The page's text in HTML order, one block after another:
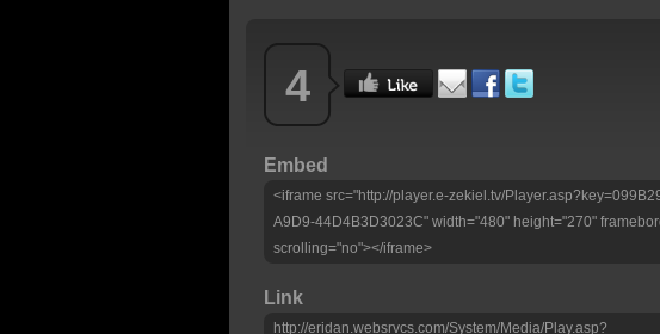
4
Embed
<iframe src="http://player.e-zekiel.tv/
A9D9-44D4B3D3023C" width="480" height="270"
scrolling="no"></iframe>
Link
http://eridan.websrvcs.com/System/Media/Play.asp?